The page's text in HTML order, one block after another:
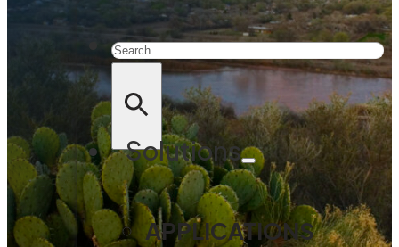
Search
Solutions
APPLICATIONS